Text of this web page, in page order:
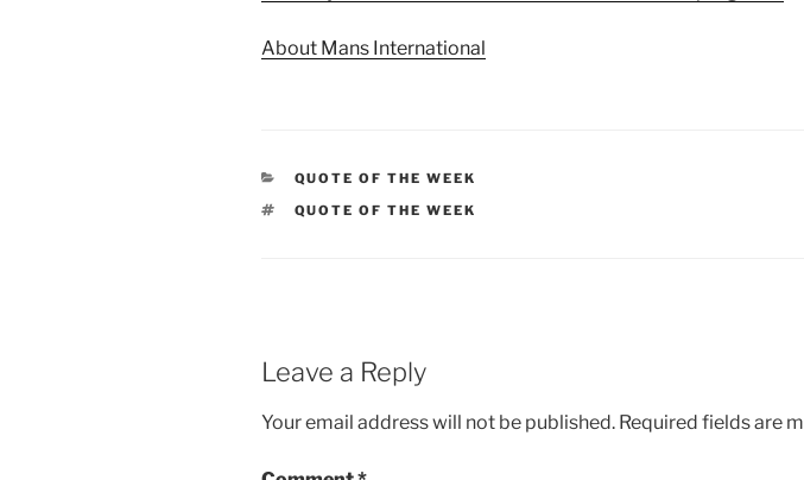
About Mans International
CATEGORIES
QUOTE OF THE WEEK
TAGS
QUOTE OF THE WEEK
Leave a Reply
Your email address will not be published. Required fields are